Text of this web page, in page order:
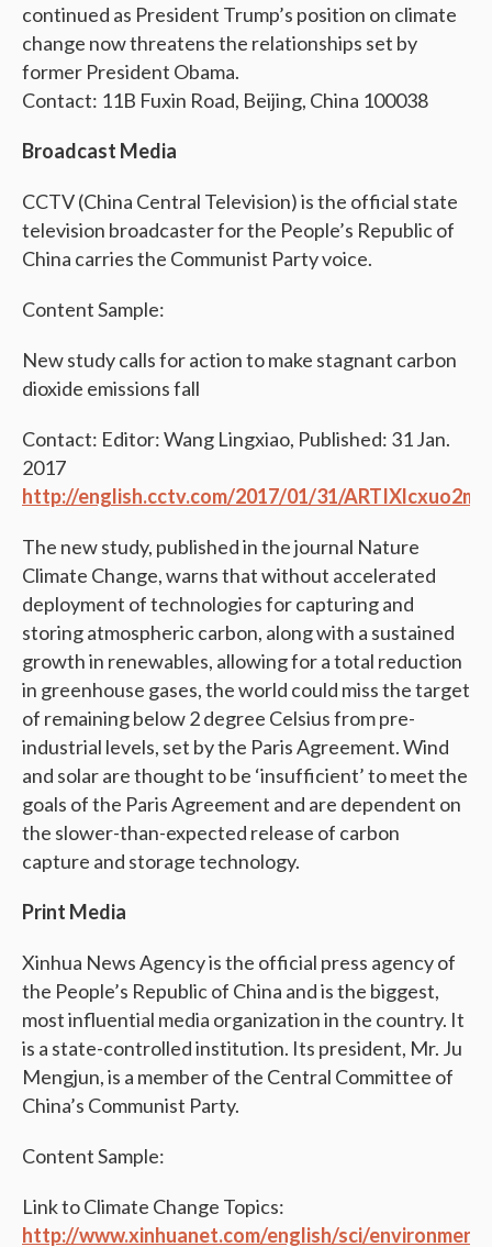
continued as President Trump’s position on climate
change now threatens the relationships set by
former President Obama.
Contact: 11B Fuxin Road, Beijing, China 100038
Broadcast Media
CCTV (China Central Television) is the official state
television broadcaster for the People’s Republic of
China carries the Communist Party voice.
Content Sample:
New study calls for action to make stagnant carbon
dioxide emissions fall
Contact: Editor: Wang Lingxiao, Published: 31 Jan.
2017
http://english.cctv.com/2017/01/31/
The new study, published in the journal Nature
Climate Change, warns that without accelerated
deployment of technologies for capturing and
storing atmospheric carbon, along with a sustained
growth in renewables, allowing for a total reduction
in greenhouse gases, the world could miss the target
of remaining below 2 degree Celsius from pre-
industrial levels, set by the Paris Agreement. Wind
and solar are thought to be ‘insufficient’ to meet the
goals of the Paris Agreement and are dependent on
the slower-than-expected release of carbon
capture and storage technology.
Print Media
Xinhua News Agency is the official press agency of
the People’s Republic of China and is the biggest,
most influential media organization in the country. It
is a state-controlled institution. Its president, Mr. Ju
Mengjun, is a member of the Central Committee of
China’s Communist Party.
Content Sample:
Link to Climate Change Topics:
http://www.xinhuanet.com/english/sci/